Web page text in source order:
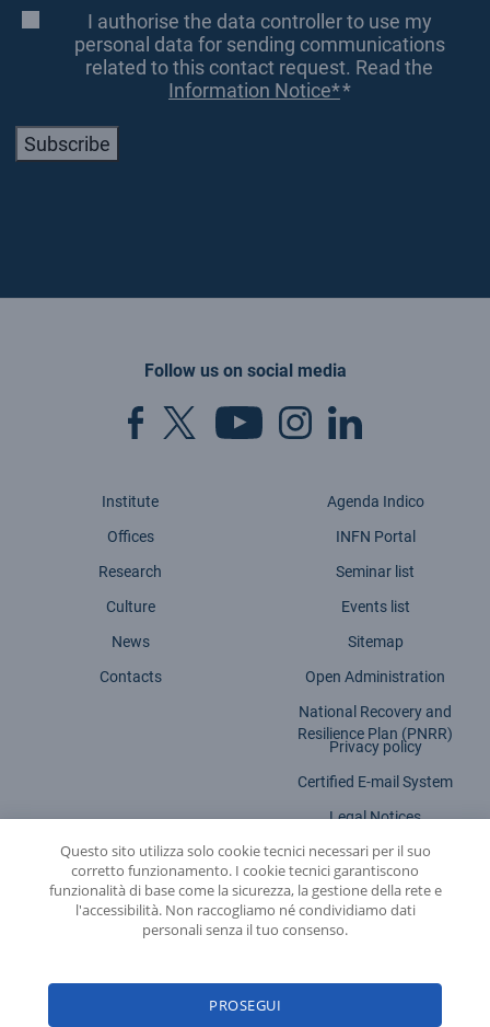
ConsensoI authorise the data controller to use my
personal data for sending communications
Information Notice**
Subscribe
Follow us on social media
Institute
Offices
Research
Culture
News
Contacts
Agenda Indico
INFN Portal
Seminar list
Events list
Sitemap
Open Administration
National Recovery and
Resilience Plan (PNRR)
Privacy policy
Certified E-mail System
Legal Notices
Accessibility statement
© 2026 National Institute for Nuclear Physics - Legal head office: Via E. Fermi,
Questo sito utilizza solo cookie tecnici necessari per il suo
corretto funzionamento. I cookie tecnici garantiscono
funzionalità di base come la sicurezza, la gestione della rete e
l'accessibilità. Non raccogliamo né condividiamo dati
personali senza il tuo consenso.
PROSEGUI